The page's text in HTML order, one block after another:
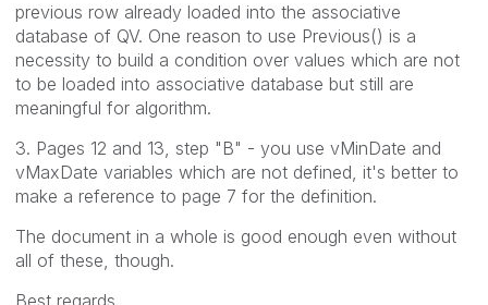
previous row already loaded into the associative
database of QV. One reason to use Previous() is a
necessity to build a condition over values which are not
to be loaded into associative database but still are
meaningful for algorithm.
3. Pages 12 and 13, step "B" - you use vMinDate and
vMaxDate variables which are not defined, it's better to
make a reference to page 7 for the definition.
The document in a whole is good enough even without
all of these, though.
Best regards,